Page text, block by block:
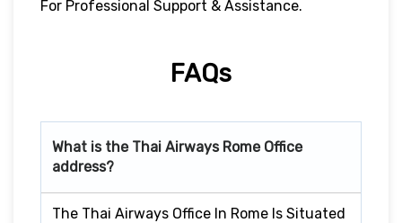
For Professional Support & Assistance.
FAQs
What is the Thai Airways Rome Office
address?
The Thai Airways Office In Rome Is Situated